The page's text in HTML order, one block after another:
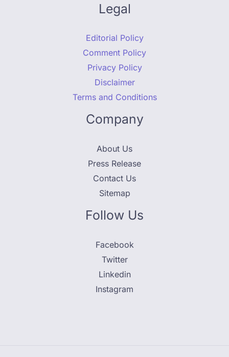
Legal
Editorial Policy
Comment Policy
Privacy Policy
Disclaimer
Terms and Conditions
Company
About Us
Press Release
Contact Us
Sitemap
Follow Us
Facebook
Twitter
Linkedin
Instagram